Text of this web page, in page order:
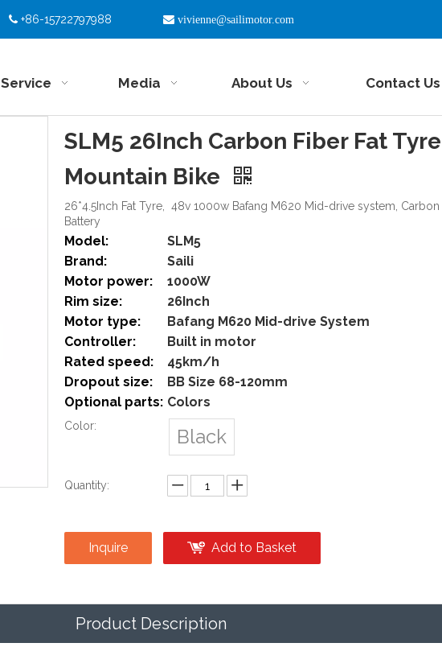
+86-15722797988  vivienne@sailimotor.com
Service Media About Us Contact Us
SLM5 26Inch Carbon Fiber Fat
Mountain Bike
26*4.5Inch Fat Tyre, 48v 1000w Bafang M620 Mid-drive system, Carbon
Battery
Model:
SLM5
Brand:
Saili
Motor power:
1000W
Rim size:
26Inch
Motor type:
Bafang M620 Mid-drive System
Controller:
Built in motor
Rated speed:
45km/h
Dropout size:
BB Size 68-120mm
Optional parts: Colors
Color: Black
Quantity:
Inquire Add to Basket
Product Description